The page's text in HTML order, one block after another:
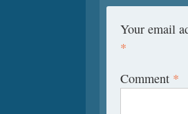
Your email
*
Comment *